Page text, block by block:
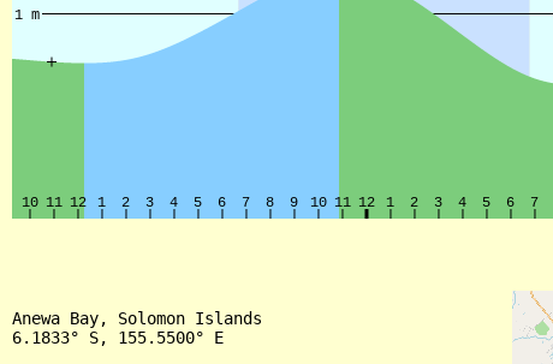
Anewa Bay, Solomon Islands
6.1833° S, 155.5500° E